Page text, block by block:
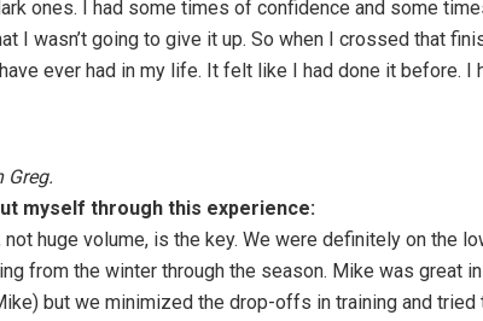
ones. I had some times of confidence and some
I wasn’t going to give it up. So when I crossed that
ever had in my life. It felt like I had done it before. I
Greg.
myself through this experience:
huge volume, is the key. We were definitely on the
from the winter through the season. Mike was great
but we minimized the drop-offs in training and